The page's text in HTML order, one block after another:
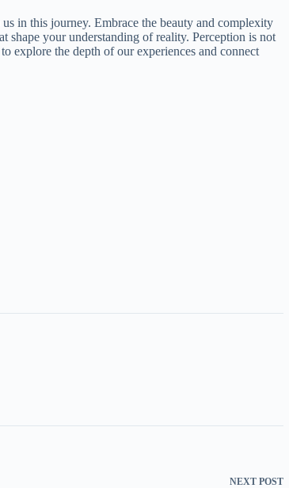
in this journey. Embrace the beauty and complexity
shape your understanding of reality. Perception is not
explore the depth of our experiences and connect
NEXT POST